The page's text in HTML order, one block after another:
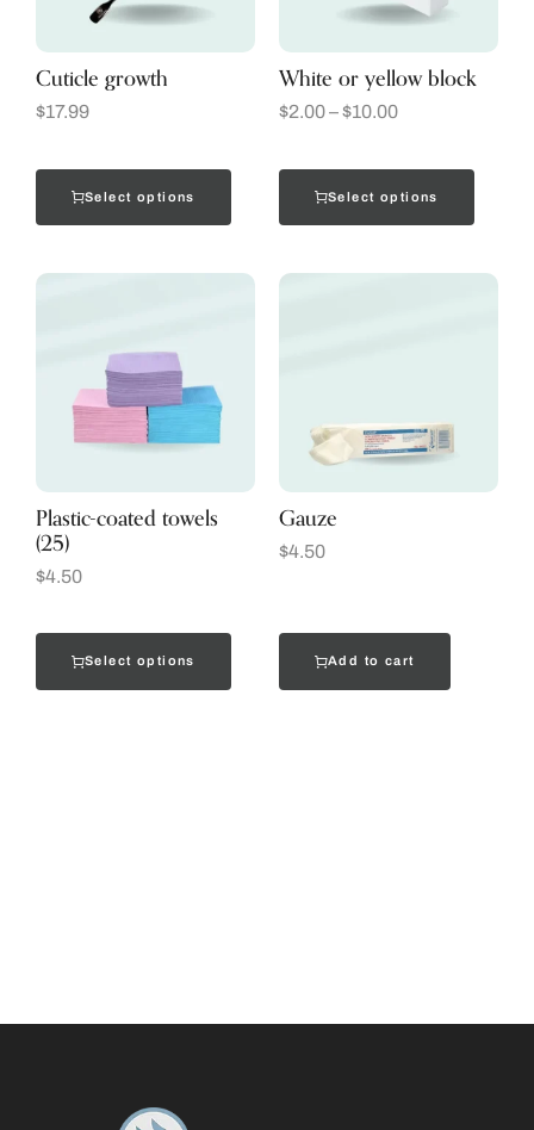
Cuticle growth
$17.99
Select options
White or yellow block
$2.00–$10.00
Select options
Plastic-coated towels
(25)
$4.50
Select options
Gauze
$4.50
Add to cart